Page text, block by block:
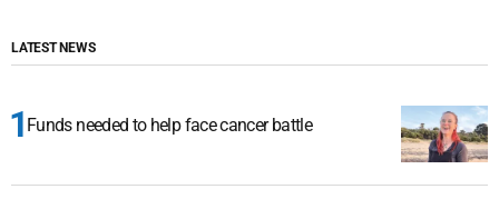
LATEST NEWS
Funds needed to help face cancer battle